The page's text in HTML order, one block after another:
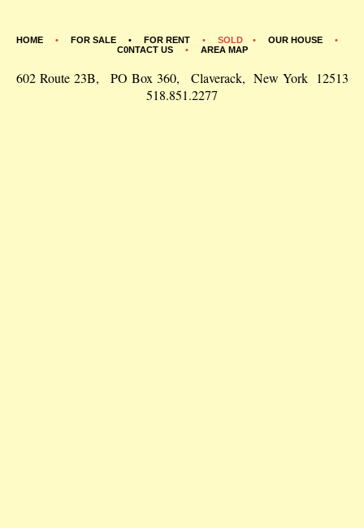
HOME • FOR SALE • FOR RENT • SOLD • OUR HOUSE •
C0NTACT US• AREA MAP
602 Route 23B, PO Box 360, Claverack, New York 12513
518.851.2277